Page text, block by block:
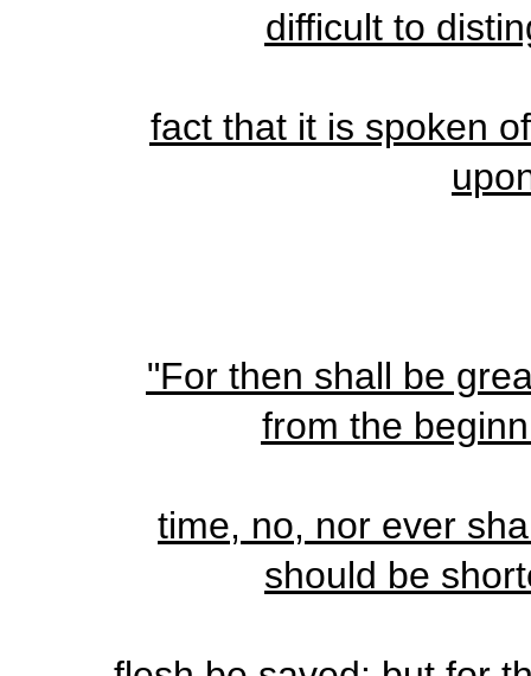
difficult to
fact that it is spoken
"For then shall be
from the
time, no, nor ever
should be